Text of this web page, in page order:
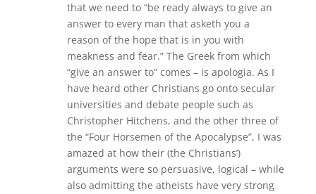
that we need to “be ready always to give an
answer to every man that asketh you a
reason of the hope that is in you with
meakness and fear.” The Greek from which
“give an answer to” comes – is apologia. As I
have heard other Christians go onto secular
universities and debate people such as
Christopher Hitchens, and the other three of
the “Four Horsemen of the Apocalypse”, I was
amazed at how their (the Christians’)
arguments were so persuasive, logical – while
also admitting the atheists have very strong